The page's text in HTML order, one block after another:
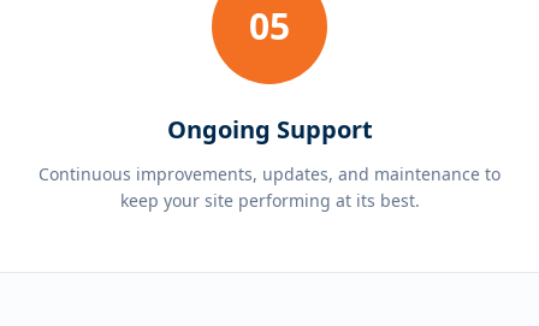
05
Ongoing Support
Continuous improvements, updates, and maintenance to
keep your site performing at its best.